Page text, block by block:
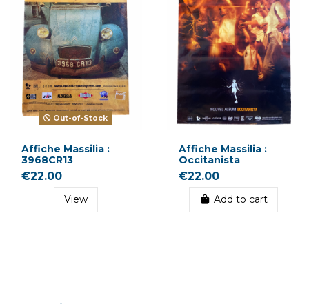
Out-of-Stock
Affiche Massilia :
3968CR13
€22.00
View
Affiche Massilia :
Occitanista
€22.00
Add to cart